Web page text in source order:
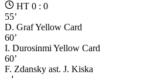
HT 0 : 0
55’
D. GrafYellow Card
60’
I. Durosinmi Yellow Card
60’
F. Zdansky ast. J. Kiska